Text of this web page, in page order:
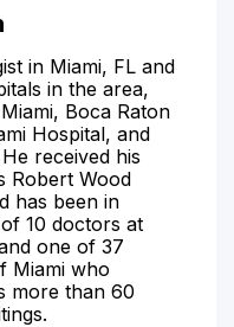
in Miami, FL and
in the area,
Boca Raton
Hospital, and
received his
Robert Wood
has been in
10 doctors at
one of 37
Miami who
more than 60